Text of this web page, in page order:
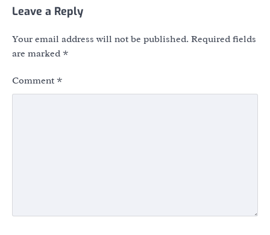
Leave a Reply
Your email address will not be published. Required fields
are marked *
Comment *